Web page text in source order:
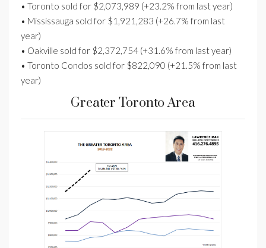
• Toronto sold for $2,073,989 (+23.2% from last year)
• Mississauga sold for $1,921,283 (+26.7% from last
year)
• Oakville sold for $2,372,754 (+31.6% from last year)
• Toronto Condos sold for $822,090 (+21.5% from last
year)
Greater Toronto Area